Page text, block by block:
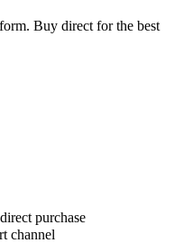
Buy direct for the best
purchase
channel